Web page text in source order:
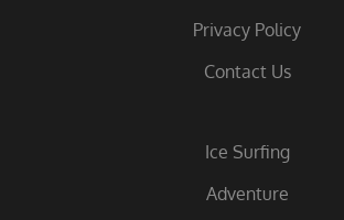
Privacy Policy
Contact Us
Ice Surfing
Adventure